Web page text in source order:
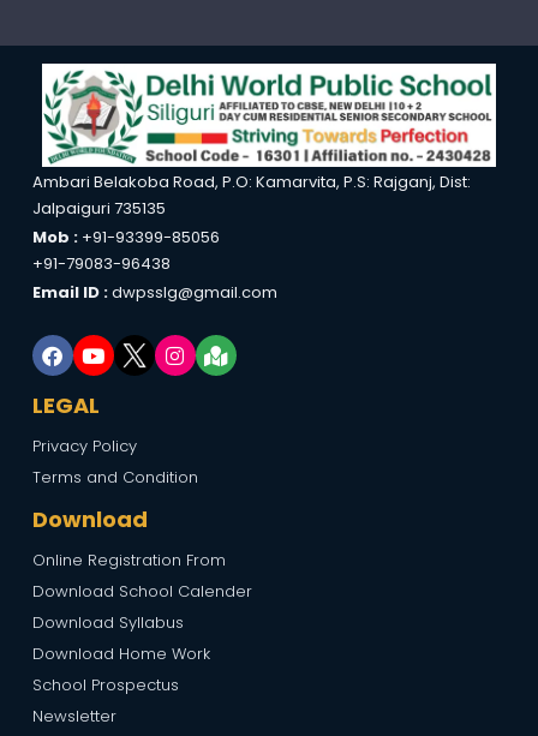
Ambari Belakoba Road, P.O: Kamarvita, P.S: Rajganj, Dist:
Jalpaiguri 735135
Mob : +91-93399-85056
+91-79083-96438
Email ID :dwpsslg@gmail.com
LEGAL
Privacy Policy
Terms and Condition
Download
Online Registration From
Download School Calender
Download Syllabus
Download Home Work
School Prospectus
Newsletter